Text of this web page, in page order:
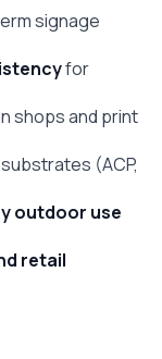
signage
for
shops and print
(ACP,
outdoor use
retail